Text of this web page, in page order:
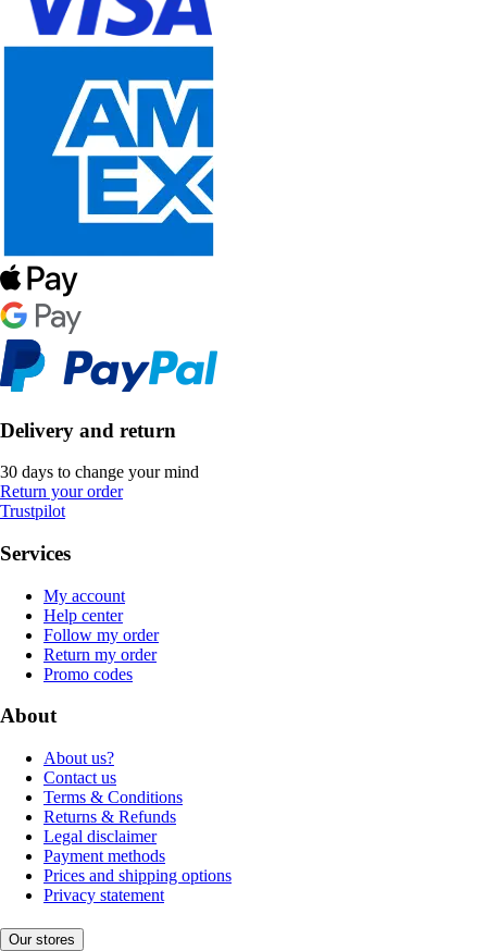
Delivery and return
30 days to change your mind
Return your order
Trustpilot
Services
My account
Help center
Follow my order
Return my order
Promo codes
About
About us?
Contact us
Terms & Conditions
Returns & Refunds
Legal disclaimer
Payment methods
Prices and shipping options
Privacy statement
Our stores